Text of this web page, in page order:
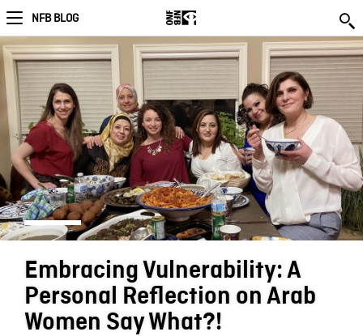
NFB BLOG
Embracing Vulnerability: A
Personal Reflection on Arab
Women Say What?!